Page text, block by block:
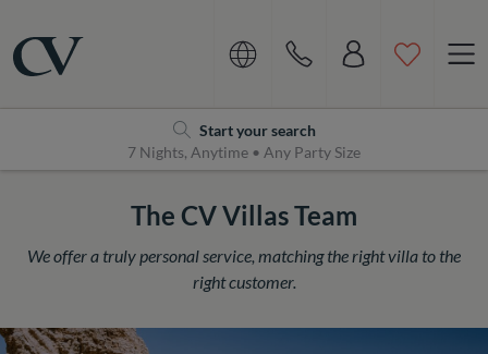
Start your search
7 Nights, Anytime • Any Party Size
The CV Villas Team
We offer a truly personal service, matching the right villa to the
right customer.